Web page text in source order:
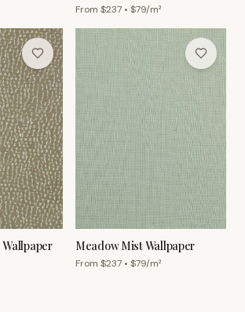
From $237 • $79/m²
Wallpaper Meadow Mist Wallpaper
From $237 • $79/m²